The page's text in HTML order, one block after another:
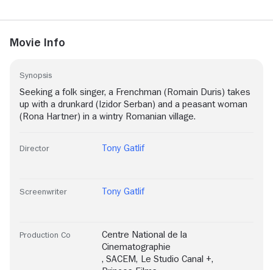
Movie Info
Synopsis
Seeking a folk singer, a Frenchman (Romain Duris) takes
up with a drunkard (Izidor Serban) and a peasant woman
(Rona Hartner) in a wintry Romanian village.
Director Tony Gatlif
Screenwriter Tony Gatlif
Production Co
Centre National de la
Cinematographie
, SACEM, Le Studio Canal +,